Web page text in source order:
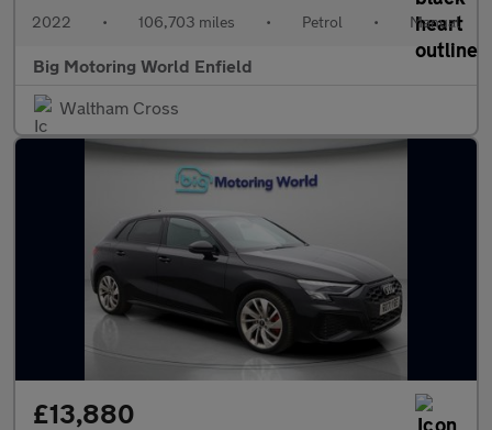
2022 • 106,703 miles • Petrol • Manual
Big Motoring World Enfield
Waltham Cross
£13,880